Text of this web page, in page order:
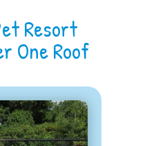
Resort
One Roof